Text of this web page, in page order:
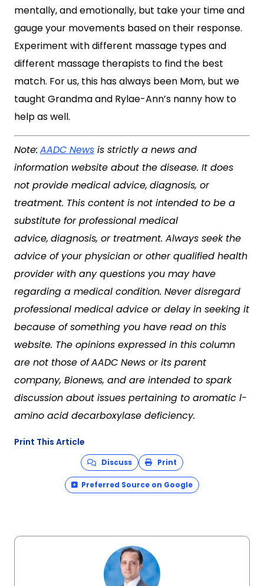
mentally, and emotionally, but take your time and
gauge your movements based on their response.
Experiment with different massage types and
different massage therapists to find the best
match. For us, this has always been Mom, but we
taught Grandma and Rylae-Ann’s nanny how to
help as well.
Note: AADC News is strictly a news and
information website about the disease. It does
not provide medical advice, diagnosis, or
treatment. This content is not intended to be a
substitute for professional medical
advice, diagnosis, or treatment. Always seek the
advice of your physician or other qualified health
provider with any questions you may have
regarding a medical condition. Never disregard
professional medical advice or delay in seeking it
because of something you have read on this
website. The opinions expressed in this column
are not those ofAADC News or its parent
company, Bionews, and are intended to spark
discussion about issues pertaining to aromatic l-
amino acid decarboxylase deficiency.
Print This Article
Discuss Print
Preferred Source on Google